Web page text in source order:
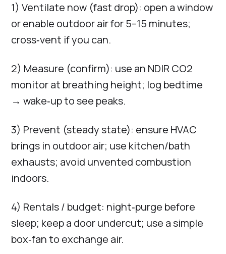
1) Ventilate now (fast drop): open a window
or enable outdoor air for 5–15 minutes;
cross‑vent if you can.
2) Measure (confirm): use an NDIR CO2
monitor at breathing height; log bedtime
→ wake‑up to see peaks.
3) Prevent (steady state): ensure HVAC
brings in outdoor air; use kitchen/bath
exhausts; avoid unvented combustion
indoors.
4) Rentals / budget: night‑purge before
sleep; keep a door undercut; use a simple
box‑fan to exchange air.